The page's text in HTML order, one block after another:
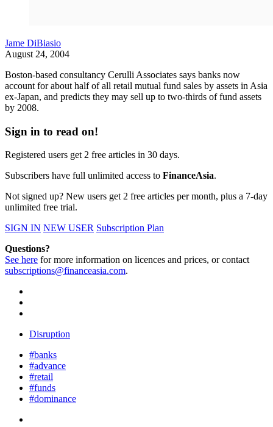
Jame DiBiasio
August 24, 2004
Boston-based consultancy Cerulli Associates says banks now
account for about half of all retail mutual fund sales by assets in Asia
ex-Japan, and predicts they may sell up to two-thirds of fund assets
by 2008.
Sign in to read on!
Registered users get 2 free articles in 30 days.
Subscribers have full unlimited access to FinanceAsia.
Not signed up? New users get 2 free articles per month, plus a 7-day
unlimited free trial.
SIGN IN NEW USER Subscription Plan
Questions?
See here for more information on licences and prices, or contact
subscriptions@financeasia.com.
Disruption
#banks
#advance
#retail
#funds
#dominance